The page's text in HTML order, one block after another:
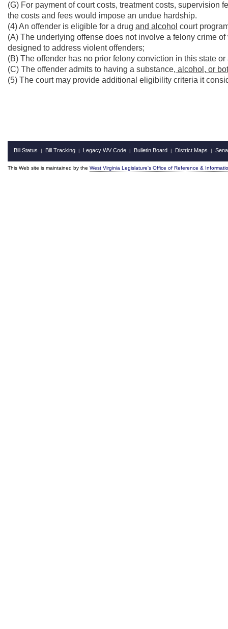
(G) For payment of court costs, treatment costs, supervision
the costs and fees would impose an undue hardship.
(4) An offender is eligible for a drug and alcohol court
(A) The underlying offense does not involve a felony crime
designed to address violent offenders;
(B) The offender has no prior felony conviction in this state
(C) The offender admits to having a substance, alcohol, or
(5) The court may provide additional eligibility criteria it
Bill Status | Bill Tracking | Legacy WV Code | Bulletin Board | District Maps |
This Web site is maintained by the West Virginia Legislature's Office of Reference &